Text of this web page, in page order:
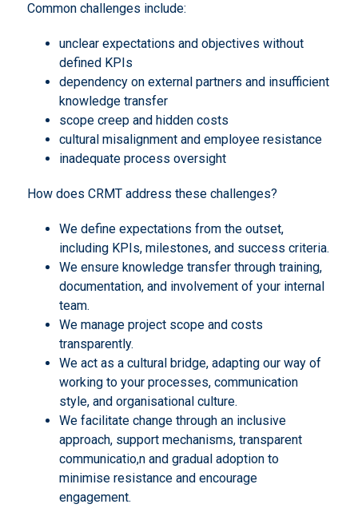
Common challenges include:
unclear expectations and objectives without
defined KPIs
dependency on external partners and insufficient
knowledge transfer
scope creep and hidden costs
cultural misalignment and employee resistance
inadequate process oversight
How does CRMT address these challenges?
We define expectations from the outset,
including KPIs, milestones, and success criteria.
We ensure knowledge transfer through training,
documentation, and involvement of your internal
team.
We manage project scope and costs
transparently.
We act as a cultural bridge, adapting our way of
working to your processes, communication
style, and organisational culture.
We facilitate change through an inclusive
approach, support mechanisms, transparent
communicatio,n and gradual adoption to
minimise resistance and encourage
engagement.